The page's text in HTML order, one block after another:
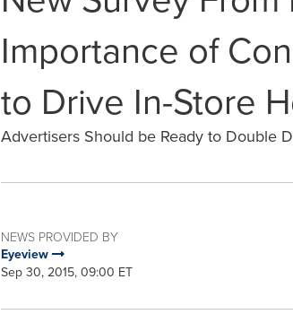
Importance of
to Drive In-Store
Advertisers Should be Ready to Double
NEWS PROVIDED BY
Eyeview
Sep 30, 2015, 09:00 ET